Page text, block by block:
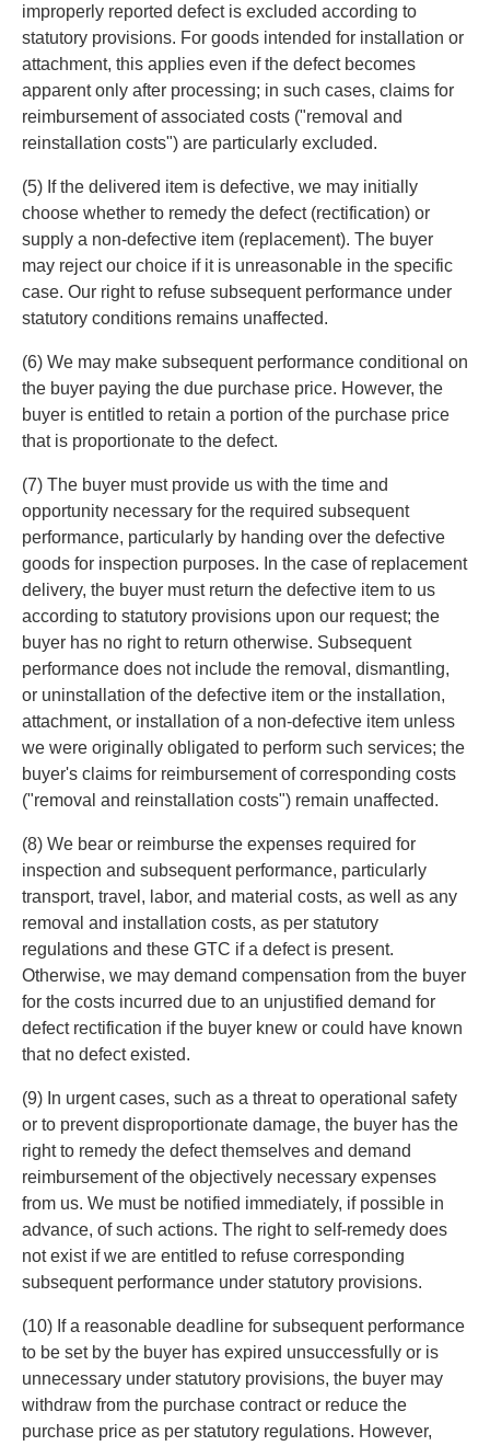
improperly reported defect is excluded according to
statutory provisions. For goods intended for installation or
attachment, this applies even if the defect becomes
apparent only after processing; in such cases, claims for
reimbursement of associated costs ("removal and
reinstallation costs") are particularly excluded.
(5) If the delivered item is defective, we may initially
choose whether to remedy the defect (rectification) or
supply a non-defective item (replacement). The buyer
may reject our choice if it is unreasonable in the specific
case. Our right to refuse subsequent performance under
statutory conditions remains unaffected.
(6) We may make subsequent performance conditional on
the buyer paying the due purchase price. However, the
buyer is entitled to retain a portion of the purchase price
that is proportionate to the defect.
(7) The buyer must provide us with the time and
opportunity necessary for the required subsequent
performance, particularly by handing over the defective
goods for inspection purposes. In the case of replacement
delivery, the buyer must return the defective item to us
according to statutory provisions upon our request; the
buyer has no right to return otherwise. Subsequent
performance does not include the removal, dismantling,
or uninstallation of the defective item or the installation,
attachment, or installation of a non-defective item unless
we were originally obligated to perform such services; the
buyer's claims for reimbursement of corresponding costs
("removal and reinstallation costs") remain unaffected.
(8) We bear or reimburse the expenses required for
inspection and subsequent performance, particularly
transport, travel, labor, and material costs, as well as any
removal and installation costs, as per statutory
regulations and these GTC if a defect is present.
Otherwise, we may demand compensation from the buyer
for the costs incurred due to an unjustified demand for
defect rectification if the buyer knew or could have known
that no defect existed.
(9) In urgent cases, such as a threat to operational safety
or to prevent disproportionate damage, the buyer has the
right to remedy the defect themselves and demand
reimbursement of the objectively necessary expenses
from us. We must be notified immediately, if possible in
advance, of such actions. The right to self-remedy does
not exist if we are entitled to refuse corresponding
subsequent performance under statutory provisions.
(10) If a reasonable deadline for subsequent performance
to be set by the buyer has expired unsuccessfully or is
unnecessary under statutory provisions, the buyer may
withdraw from the purchase contract or reduce the
purchase price as per statutory regulations. However,